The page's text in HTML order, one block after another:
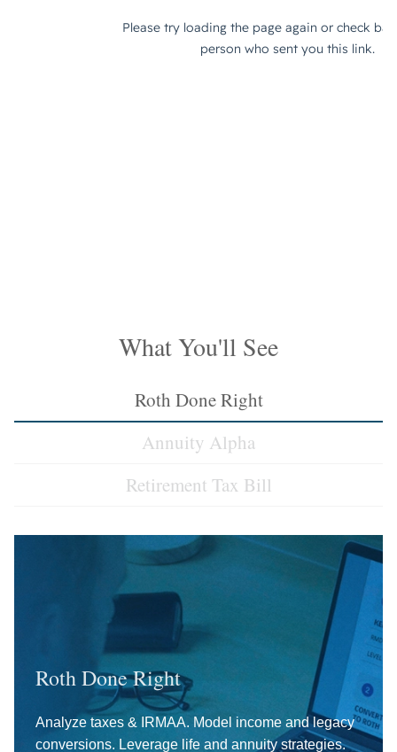
What You'll See
Roth Done Right
Annuity Alpha
Retirement Tax Bill
Roth Done Right
Analyze taxes & IRMAA. Model income and legacy
conversions. Leverage life and annuity strategies.